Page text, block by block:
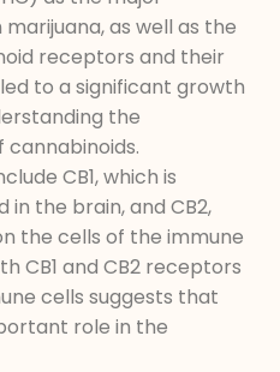
as well as the
receptors and their
to a significant growth
the
cannabinoids.
CB1, which is
the brain, and CB2,
the cells of the immune
CB1 and CB2 receptors
cells suggests that
role in the